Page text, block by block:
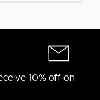
10% off on